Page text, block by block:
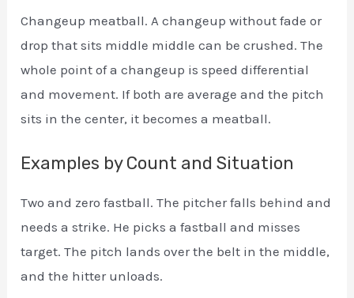
Changeup meatball. A changeup without fade or
drop that sits middle middle can be crushed. The
whole point of a changeup is speed differential
and movement. If both are average and the pitch
sits in the center, it becomes a meatball.
Examples by Count and Situation
Two and zero fastball. The pitcher falls behind and
needs a strike. He picks a fastball and misses
target. The pitch lands over the belt in the middle,
and the hitter unloads.